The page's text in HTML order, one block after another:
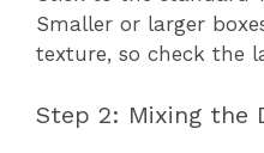
Smaller or larger
texture, so check the
Step 2: Mixing the